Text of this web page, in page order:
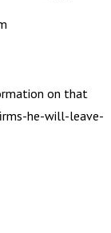
on that
he-will-leave-